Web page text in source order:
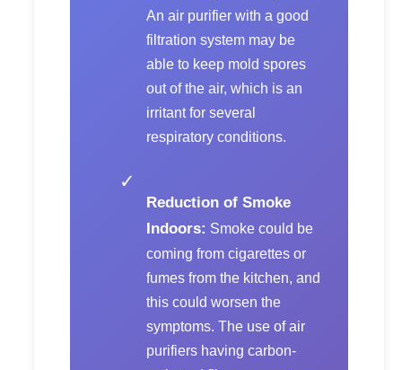
An air purifier with a good
filtration system may be
able to keep mold spores
out of the air, which is an
irritant for several
respiratory conditions.
✓
Reduction of Smoke
Indoors: Smoke could be
coming from cigarettes or
fumes from the kitchen, and
this could worsen the
symptoms. The use of air
purifiers having carbon-